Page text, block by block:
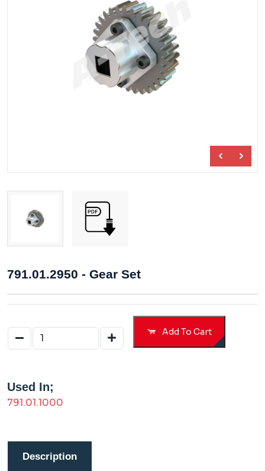
791.01.2950 - Gear Set
Add To Cart
Used In;
791.01.1000
Description